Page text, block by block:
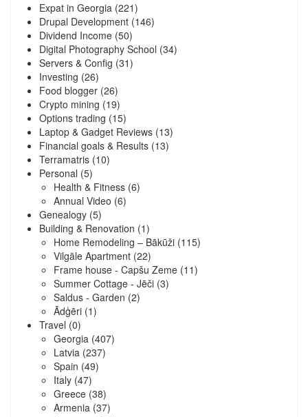
Expat in Georgia (221)
Drupal Development (146)
Dividend Income (50)
Digital Photography School (34)
Servers & Config (31)
Investing (26)
Food blogger (26)
Crypto mining (19)
Options trading (15)
Laptop & Gadget Reviews (13)
Financial goals & Results (13)
Terramatris (10)
Personal (5)
Health & Fitness (6)
Annual Video (6)
Genealogy (5)
Building & Renovation (1)
Home Remodeling – Bākūži (115)
Vilgāle Apartment (22)
Frame house - Capšu Zeme (11)
Summer Cottage - Jēči (3)
Saldus - Garden (2)
Ādģēri (1)
Travel (0)
Georgia (407)
Latvia (237)
Spain (49)
Italy (47)
Greece (38)
Armenia (37)